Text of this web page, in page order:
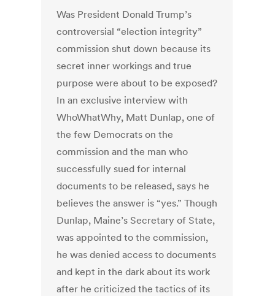
Was President Donald Trump’s
controversial “election integrity”
commission shut down because its
secret inner workings and true
purpose were about to be exposed?
In an exclusive interview with
WhoWhatWhy, Matt Dunlap, one of
the few Democrats on the
commission and the man who
successfully sued for internal
documents to be released, says he
believes the answer is “yes.” Though
Dunlap, Maine’s Secretary of State,
was appointed to the commission,
he was denied access to documents
and kept in the dark about its work
after he criticized the tactics of its